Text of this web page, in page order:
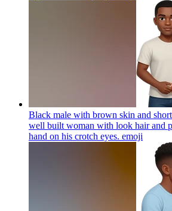
Black male with brown skin and
well built woman with look hair and
hand on his crotch eyes. emoji